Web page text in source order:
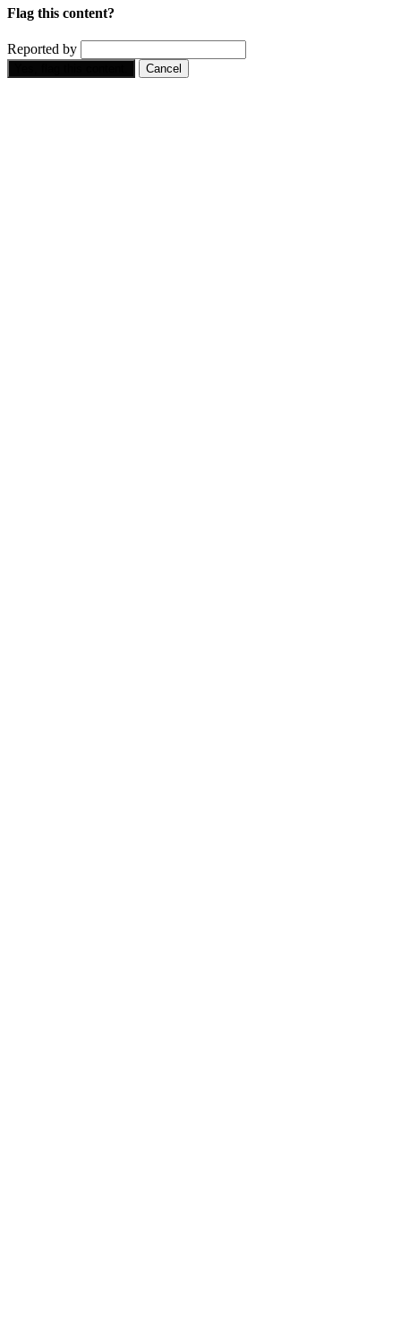
Flag this content?
Reported by
Cancel